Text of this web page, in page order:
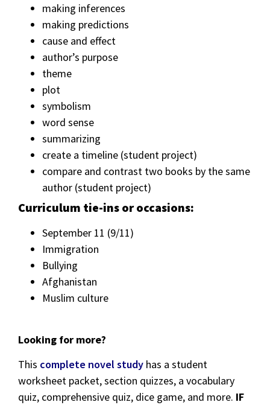
making inferences
making predictions
cause and effect
author’s purpose
theme
plot
symbolism
word sense
summarizing
create a timeline (student project)
compare and contrast two books by the same
author (student project)
Curriculum tie-ins or occasions:
September 11 (9/11)
Immigration
Bullying
Afghanistan
Muslim culture
Looking for more?
This complete novel study has a student
worksheet packet, section quizzes, a vocabulary
quiz, comprehensive quiz, dice game, and more. IF